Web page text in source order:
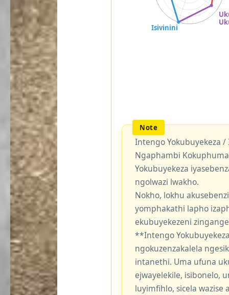
Intengo Yokubuyekeza
Ngaphambi
Yokubuyekeza
ngolwazi lwakho.
Nokho, lokhu
yomphakathi lapho
ekubuyekezeni
**Intengo
ngokuzenzakalela
intanethi. Uma ufuna
ejwayelekile, isibonelo,
luyimfihlo, sicela